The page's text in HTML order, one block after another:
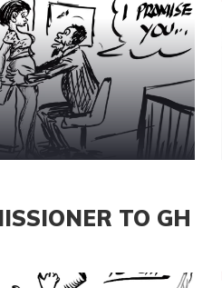
TO GH